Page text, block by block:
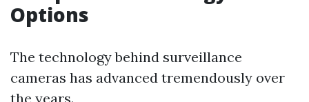
Options
The technology behind surveillance
cameras has advanced tremendously over
the years.